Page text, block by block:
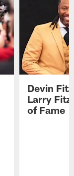
Devin
Larry
of Fame